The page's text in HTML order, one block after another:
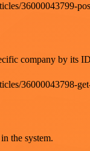
36000043799-
company by its
36000043798-
the system.